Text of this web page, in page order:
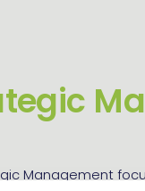
Management